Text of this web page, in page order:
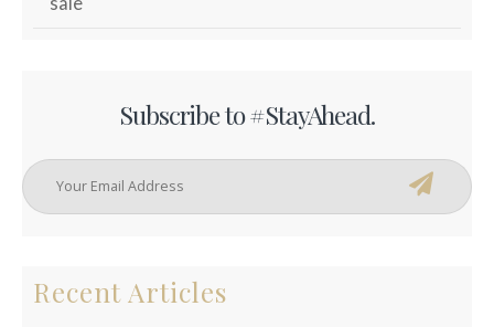
Subscribe to #StayAhead.
Recent Articles